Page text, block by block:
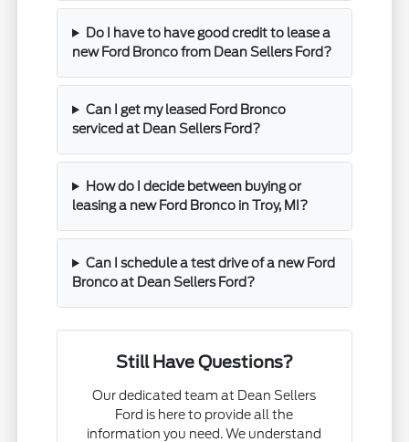
Do I have to have good credit to lease a
new Ford Bronco from Dean Sellers Ford?
Can I get my leased Ford Bronco
serviced at Dean Sellers Ford?
How do I decide between buying or
leasing a new Ford Bronco in Troy, MI?
Can I schedule a test drive of a new Ford
Bronco at Dean Sellers Ford?
Still Have Questions?
Our dedicated team at Dean Sellers
Ford is here to provide all the
information you need. We understand